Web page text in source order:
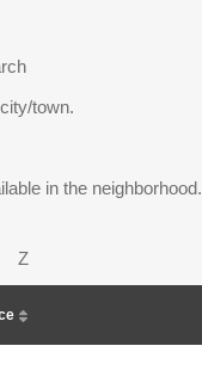
town.
in the neighborhood.
Z